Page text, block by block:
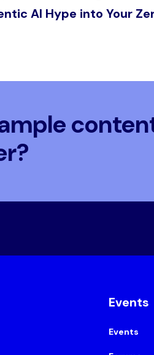
AI Hype into Your
Events
Events